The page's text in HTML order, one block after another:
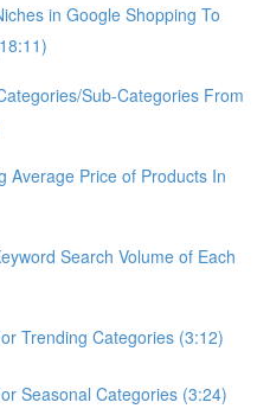
in Google Shopping To
Sub-Categories From
Average Price of Products In
Search Volume of Each
Trending Categories (3:12)
Seasonal Categories (3:24)